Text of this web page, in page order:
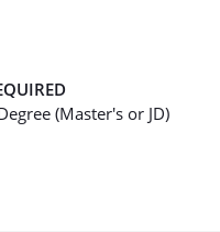
(Master's or JD)